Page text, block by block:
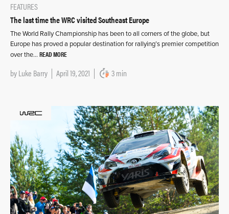
FEATURES
The last time the WRC visited Southeast Europe
The World Rally Championship has been to all corners of the globe, but
Europe has proved a popular destination for rallying’s premier competition
over the… READ MORE
byLuke Barry April 19, 2021 3 min